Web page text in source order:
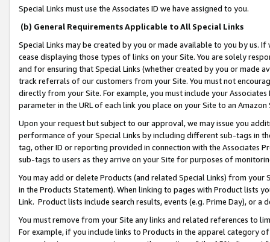
Special Links must use the Associates ID we have assigned to you.
(b) General Requirements Applicable to All Special Links
Special Links may be created by you or made available to you by us.
cease displaying those types of links on your Site. You are solely
and for ensuring that Special Links (whether created by you or
track referrals of our customers from your Site. You must not
directly from your Site. For example, you must include your
parameter in the URL of each link you place on your Site to an
Upon your request but subject to our approval, we may issue you
performance of your Special Links by including different sub-tags in
tag, other ID or reporting provided in connection with the Associates
sub-tags to users as they arrive on your Site for purposes of
You may add or delete Products (and related Special Links) from
in the Products Statement). When linking to pages with Product lists
Link. Product lists include search results, events (e.g. Prime Day), or a
You must remove from your Site any links and related references to
For example, if you include links to Products in the apparel category